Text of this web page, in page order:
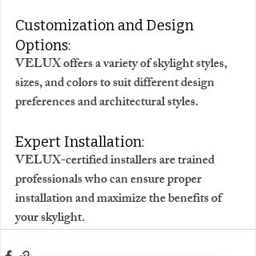
Customization and Design
Options:
VELUX offers a variety of skylight styles,
sizes, and colors to suit different design
preferences and architectural styles.
Expert Installation:
VELUX-certified installers are trained
professionals who can ensure proper
installation and maximize the benefits of
your skylight.